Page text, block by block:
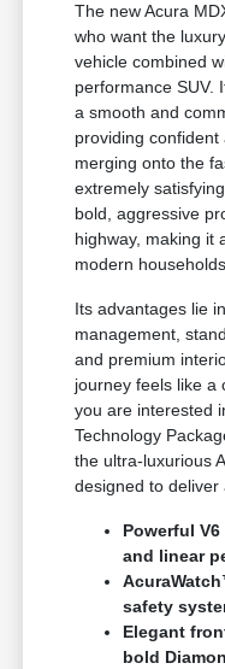
The new Acura
who want the
vehicle combined
performance SUV.
a smooth and
providing
merging onto the
extremely
bold, aggressive
highway, making it
modern households.
Its advantages lie
management,
and premium
journey feels like a
you are interested
Technology
the ultra-luxurious
designed to deliver
Powerful
and linear
safety
Elegant
bold